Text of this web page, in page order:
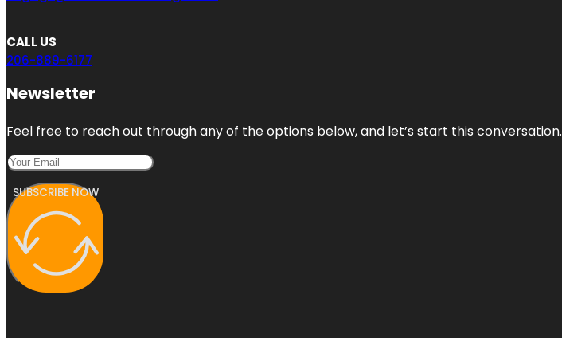
CALL US
206-889-6177
Newsletter
Feel free to reach out through any of the options below, and let’s start this conversation.
SUBSCRIBE NOW